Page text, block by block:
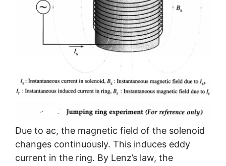
Due to ac, the magnetic field of the solenoid
changes continuously. This induces eddy
current in the ring. By Lenz’s law, the